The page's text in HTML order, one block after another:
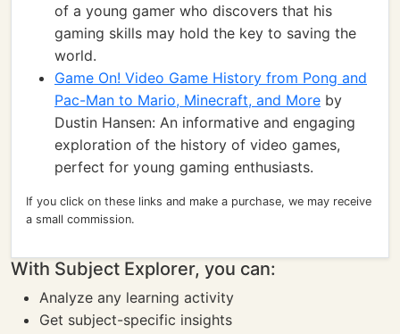
of a young gamer who discovers that his
gaming skills may hold the key to saving the
world.
Game On! Video Game History from Pong and
Pac-Man to Mario, Minecraft, and More by
Dustin Hansen: An informative and engaging
exploration of the history of video games,
perfect for young gaming enthusiasts.
If you click on these links and make a purchase, we may receive
a small commission.
With Subject Explorer, you can:
Analyze any learning activity
Get subject-specific insights